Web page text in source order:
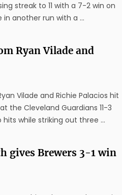
streak to 11 with a 7-2 win on
another run with a ...
Ryan Vilade and
Ryan Vilade and Richie Palacios hit
the Cleveland Guardians 11-3
while striking out three ...
gives Brewers 3-1 win